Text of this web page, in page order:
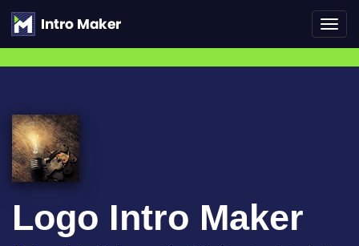
Logo Intro Maker